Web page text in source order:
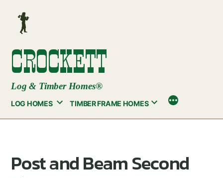
content
CROCKETT
Log & Timber Homes®
LOG HOMES TIMBER FRAME HOMES
Post and Beam Second